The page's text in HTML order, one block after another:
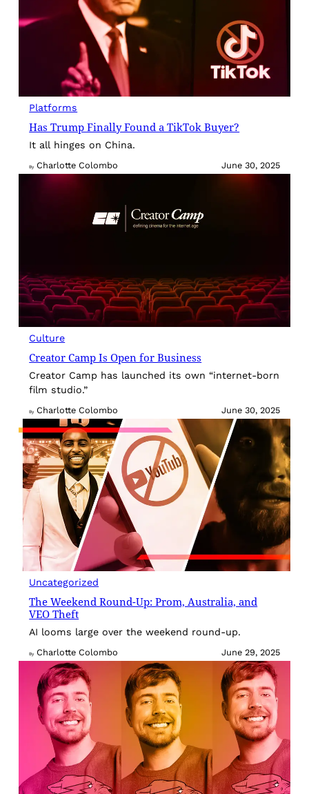
Platforms
Has Trump Finally Found a TikTok Buyer?
It all hinges on China.
By Charlotte Colombo June 30, 2025
Culture
Creator Camp Is Open for Business
Creator Camp has launched its own “internet-born
film studio.”
By Charlotte Colombo June 30, 2025
Uncategorized
The Weekend Round-Up: Prom, Australia, and
VEO Theft
AI looms large over the weekend round-up.
By Charlotte Colombo June 29, 2025